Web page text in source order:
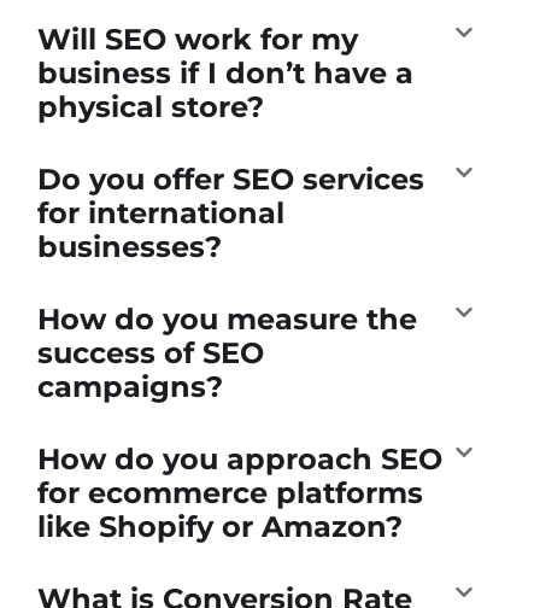
Will SEO work for my
business if I don’t have a
physical store?
Do you offer SEO services
for international
businesses?
How do you measure the
success of SEO
campaigns?
How do you approach SEO
for ecommerce platforms
like Shopify or Amazon?
What is Conversion Rate